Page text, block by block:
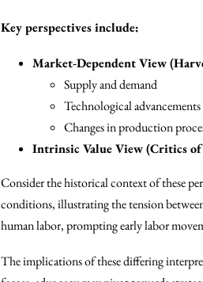
Key perspectives include:
Market-Dependent View
Supply and demand
Technological advancements
Changes in production
Intrinsic Value View (Critics
Consider the historical context of these
conditions, illustrating the tension
human labor, prompting early labor
The implications of these differing